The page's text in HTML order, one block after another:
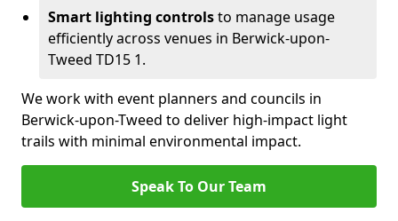
Smart lighting controlsto manage usage
efficiently across venues in Berwick-upon-
Tweed TD15 1.
We work with event planners and councils in
Berwick-upon-Tweed to deliver high-impact light
trails with minimal environmental impact.
Speak To Our Team